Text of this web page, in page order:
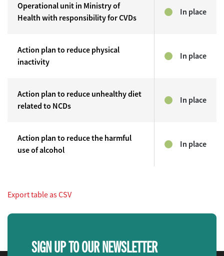
Operational unit in Ministry of
Health with responsibility for CVDs
In place
Action plan to reduce physical
inactivity
In place
Action plan to reduce unhealthy diet
related to NCDs
In place
Action plan to reduce the harmful
use of alcohol
In place
Export table as CSV
SIGN UP TO OUR NEWSLETTER